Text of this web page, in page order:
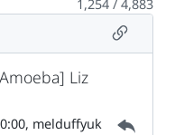
1,254 / 4,883
Liz
, melduffyuk
Parent